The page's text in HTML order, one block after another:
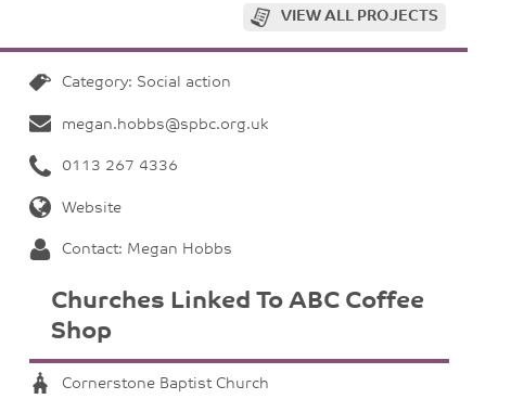
VIEW ALL PROJECTS
Category: Social action
megan.hobbs@spbc.org.uk
0113 267 4336
Website
Contact: Megan Hobbs
Churches Linked To ABC Coffee
Shop
Cornerstone Baptist Church